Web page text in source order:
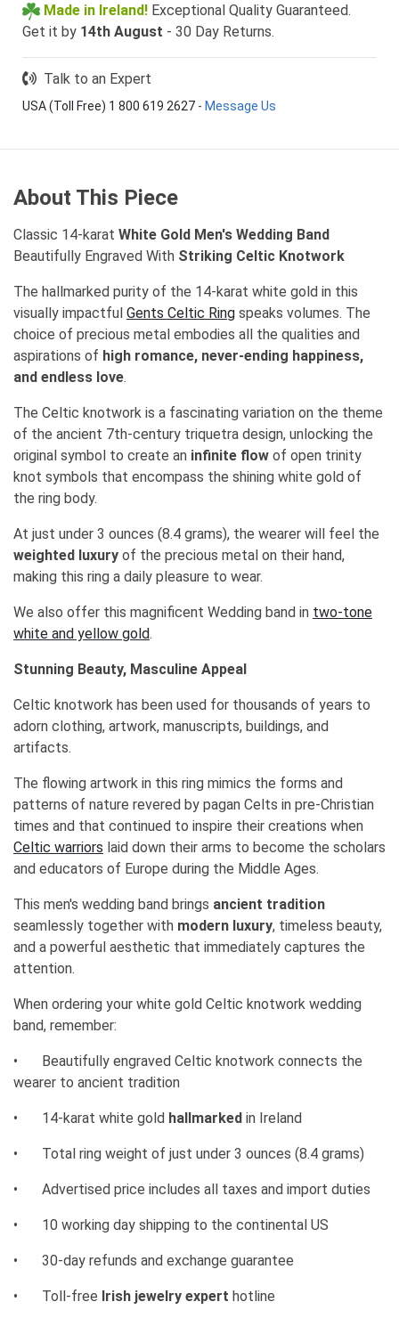
Made in Ireland! Exceptional Quality Guaranteed.
Get it by 14th August - 30 Day Returns.
Talk to an Expert
USA (Toll Free) 1 800 619 2627 - Message Us
About This Piece
Classic 14-karat White Gold Men's Wedding Band
Beautifully Engraved With Striking Celtic Knotwork
The hallmarked purity of the 14-karat white gold in this
visually impactful Gents Celtic Ring speaks volumes. The
choice of precious metal embodies all the qualities and
aspirations of high romance, never-ending happiness,
and endless love.
The Celtic knotwork is a fascinating variation on the theme
of the ancient 7th-century triquetra design, unlocking the
original symbol to create an infinite flow of open trinity
knot symbols that encompass the shining white gold of
the ring body.
At just under 3 ounces (8.4 grams), the wearer will feel the
weighted luxury of the precious metal on their hand,
making this ring a daily pleasure to wear.
We also offer this magnificent Wedding band in two-tone
white and yellow gold.
Stunning Beauty, Masculine Appeal
Celtic knotwork has been used for thousands of years to
adorn clothing, artwork, manuscripts, buildings, and
artifacts.
The flowing artwork in this ring mimics the forms and
patterns of nature revered by pagan Celts in pre-Christian
times and that continued to inspire their creations when
Celtic warriors laid down their arms to become the scholars
and educators of Europe during the Middle Ages.
This men's wedding band brings ancient tradition
seamlessly together with modern luxury, timeless beauty,
and a powerful aesthetic that immediately captures the
attention.
When ordering your white gold Celtic knotwork wedding
band, remember:
•
Beautifully engraved Celtic knotwork connects the
wearer to ancient tradition
• 14-karat white gold hallmarked in Ireland
• Total ring weight of just under 3 ounces (8.4 grams)
• Advertised price includes all taxes and import duties
• 10 working day shipping to the continental US
• 30-day refunds and exchange guarantee
• Toll-free Irish jewelry expert hotline